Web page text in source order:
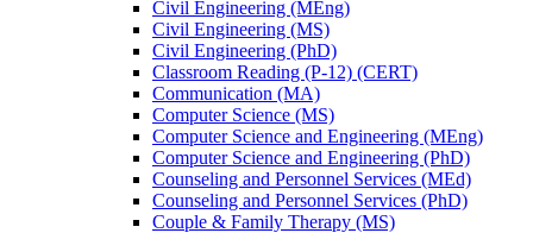
Civil Engineering (MEng)
Civil Engineering (MS)
Civil Engineering (PhD)
Classroom Reading (P-​12) (CERT)
Communication (MA)
Computer Science (MS)
Computer Science and Engineering (MEng)
Computer Science and Engineering (PhD)
Counseling and Personnel Services (MEd)
Counseling and Personnel Services (PhD)
Couple &​ Family Therapy (MS)